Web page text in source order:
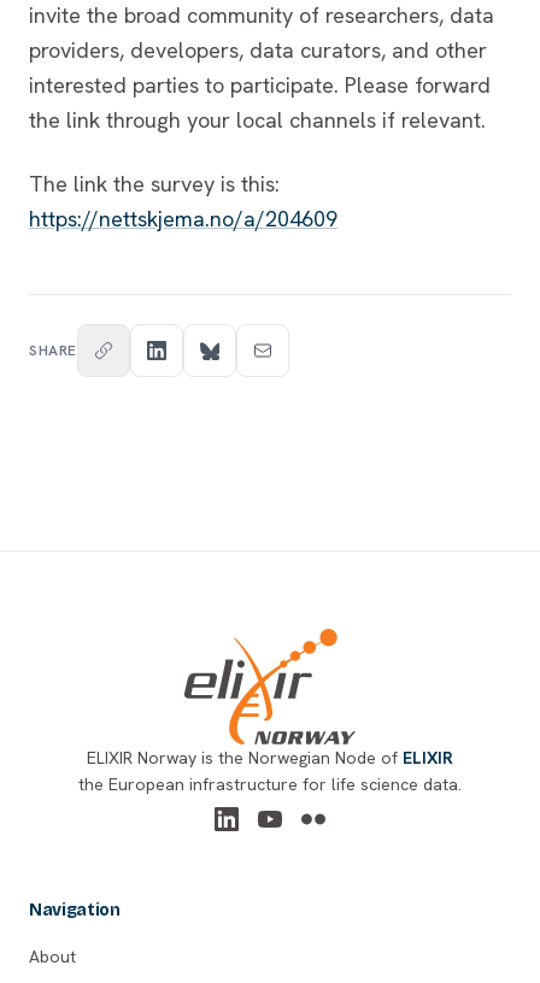
invite the broad community of researchers, data
providers, developers, data curators, and other
interested parties to participate. Please forward
the link through your local channels if relevant.
The link the survey is this:
https://nettskjema.no/a/204609
SHARE
ELIXIR Norway is the Norwegian Node of ELIXIR
the European infrastructure for life science data.
Navigation
About